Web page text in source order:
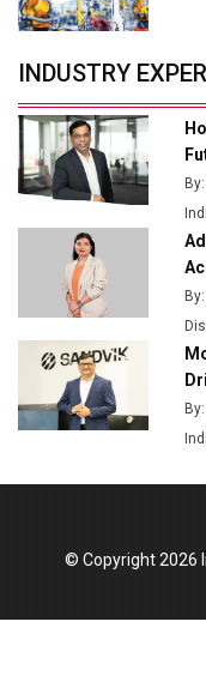
Production
Top 10 Women
Manufacturing
INDUSTRY
© Copyright 2026